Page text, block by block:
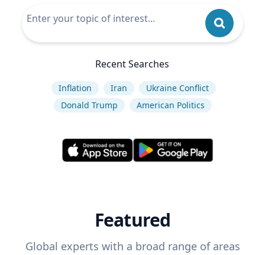
Recent Searches
Inflation Iran
Ukraine Conflict
Donald Trump
American Politics
Featured
Global experts with a broad range of areas